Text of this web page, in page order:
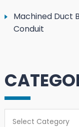
Machined Duct
Conduit
Select Category